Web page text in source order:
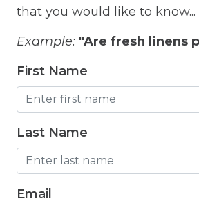
Free Parking
Free Wifi
Freezer
Fridge
Grill
Gym
Hair Dryer
that you would like to know...
Example: "Are fresh linens
First Name
Last Name
Email